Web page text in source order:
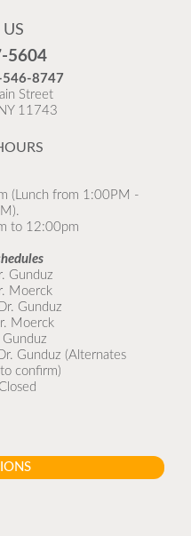
time and it is highly
5604
8747
Street
11743
(Lunch from 1:00PM -
to 12:00pm
Gunduz
Moerck
Dr. Gunduz
Moerck
Gunduz
Gunduz (Alternates
confirm)
Closed